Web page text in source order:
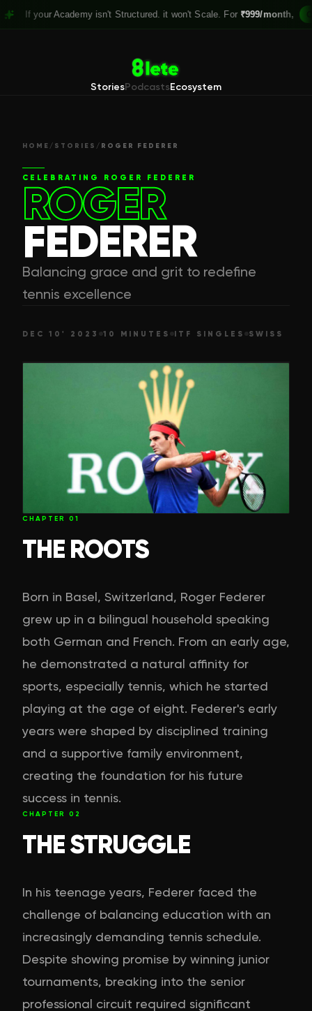
Academy isn't Structured. it won't Scale. For ₹999/month, Claim
StoriesPodcastsEcosystem
HOME / STORIES / ROGER FEDERER
CELEBRATING ROGER FEDERER
ROGER
FEDERER
Balancing grace and grit to redefine
tennis excellence
DEC 10' 2023 10 MINUTES ITF SINGLES SWISS
CHAPTER 01
THE ROOTS
Born in Basel, Switzerland, Roger Federer
grew up in a bilingual household speaking
both German and French. From an early age,
he demonstrated a natural affinity for
sports, especially tennis, which he started
playing at the age of eight. Federer's early
years were shaped by disciplined training
and a supportive family environment,
creating the foundation for his future
success in tennis.
CHAPTER 02
THE STRUGGLE
In his teenage years, Federer faced the
challenge of balancing education with an
increasingly demanding tennis schedule.
Despite showing promise by winning junior
tournaments, breaking into the senior
professional circuit required significant